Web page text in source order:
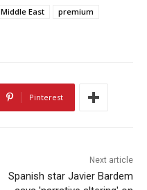
Middle East
premium
Pinterest
Next article
Spanish star Javier Bardem